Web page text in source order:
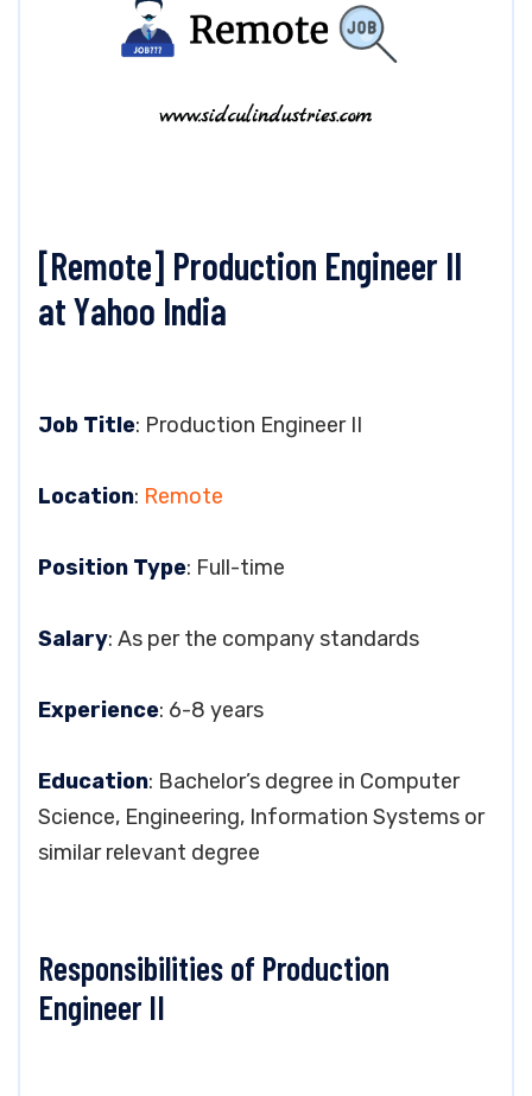
[Remote] Production Engineer II
at Yahoo India
Job Title: Production Engineer II
Location: Remote
Position Type: Full-time
Salary: As per the company standards
Experience: 6-8 years
Education: Bachelor’s degree in Computer
Science, Engineering, Information Systems or
similar relevant degree
Responsibilities of Production
Engineer II